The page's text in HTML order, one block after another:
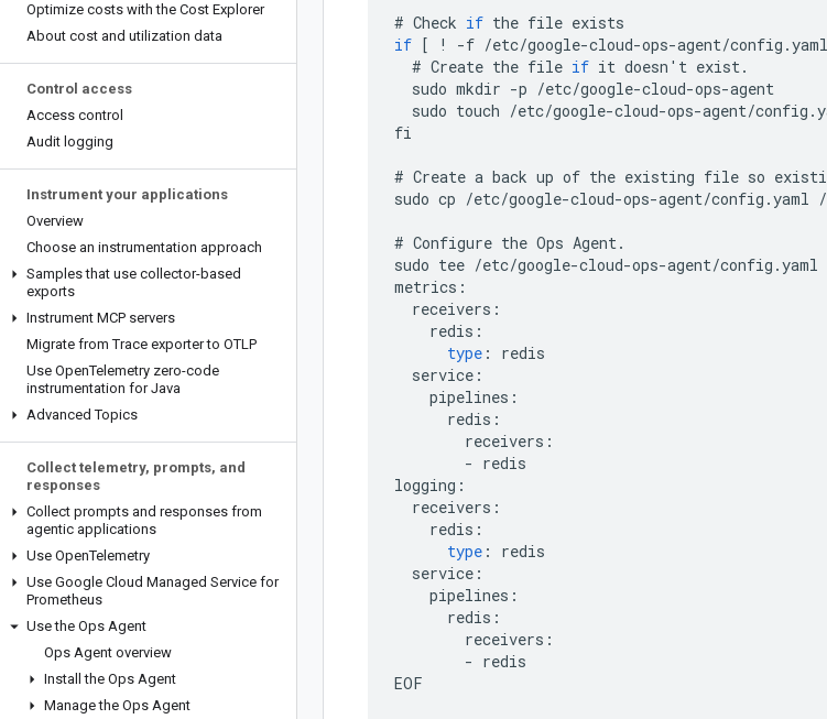
Optimize costs with the Cost Explorer
About cost and utilization data
Control access
Access control
Audit logging
Instrument your applications
Overview
Choose an instrumentation approach
Samples that use collector-based
exports
Instrument MCP servers
Migrate from Trace exporter to OTLP
Use OpenTelemetry zero-code
instrumentation for Java
Advanced Topics
Collect telemetry, prompts, and
responses
Collect prompts and responses from
agentic applications
Use OpenTelemetry
Use Google Cloud Managed Service for
Prometheus
Use the Ops Agent
Ops Agent overview
Install the Ops Agent
Manage the Ops Agent
# Check if the file exists
if [ ! -f /etc/google-cloud-ops-agent/config .yaml
# Create the file if it doesn ' t exist.
sudo mkdir -p /etc/google-cloud-ops-agent
sudo touch /etc/google-cloud-ops-agent/config .
fi
# Create a back up of the existing file so
sudo cp /etc/google-cloud-ops-agent/config .yaml /
# Configure the Ops Agent.
sudo tee /etc/google-cloud-ops-agent/config .yaml
metrics :
receivers :
redis :
type :
redis
service :
pipelines :
redis :
receivers :
- redis
logging :
receivers :
redis :
type :
redis
service :
pipelines :
redis :
receivers :
- redis
EOF